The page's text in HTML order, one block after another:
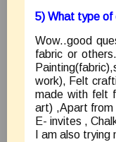
5) What type of
Wow..good
fabric or
work), Felt
made with felt
art) ,Apart
E- invites ,
I am also